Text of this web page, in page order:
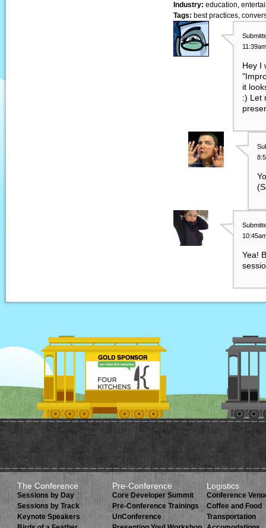
Industry: education,
Tags: best practices,
Hey I
it
:) Let
Yea!
The Conference
Sessions by Day
Sessions by Track
Keynote Speakers
Pre-Conference
Core Developer Summit
Pre-Conference Trainings
UnConference
Logistics
Conference
Coffee and Food
Transportation